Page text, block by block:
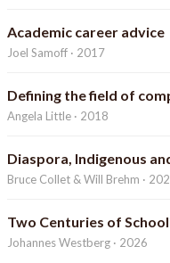
Academic career advice
Joel Samoff · 2017
Defining the field of
Angela Little · 2018
Diaspora, Indigenous
Bruce Collet & Will Brehm ·
Two Centuries of
Johannes Westberg · 2026